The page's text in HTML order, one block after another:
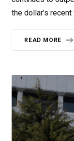
the dollar’s
READ MORE